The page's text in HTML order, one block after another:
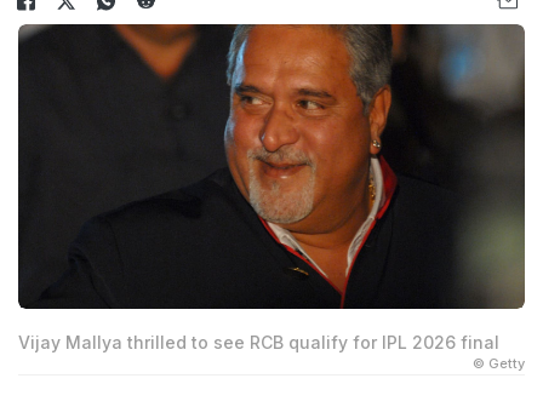
Vijay Mallya thrilled to see RCB qualify for IPL 2026 final
© Getty